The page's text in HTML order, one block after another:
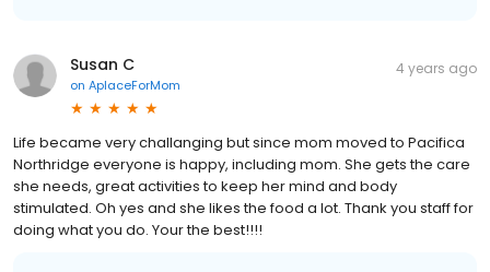
Susan C
on AplaceForMom
4 years ago
Life became very challanging but since mom moved to Pacifica
Northridge everyone is happy, including mom. She gets the care
she needs, great activities to keep her mind and body
stimulated. Oh yes and she likes the food a lot. Thank you staff for
doing what you do. Your the best!!!!